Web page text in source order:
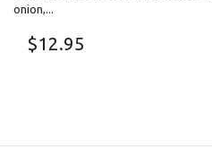
onion,...
$12.95